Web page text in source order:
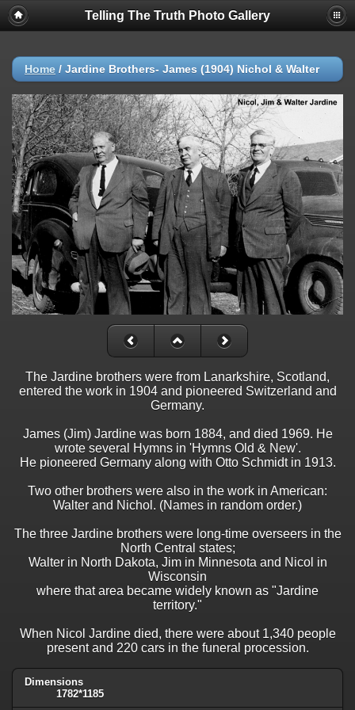
Telling The Truth Photo Gallery
Home / Jardine Brothers- James (1904) Nichol & Walter
The Jardine brothers were from Lanarkshire, Scotland,
entered the work in 1904 and pioneered Switzerland and
Germany.
James (Jim) Jardine was born 1884, and died 1969. He
wrote several Hymns in 'Hymns Old & New'.
He pioneered Germany along with Otto Schmidt in 1913.
Two other brothers were also in the work in American:
Walter and Nichol. (Names in random order.)
The three Jardine brothers were long-time overseers in the
North Central states;
Walter in North Dakota, Jim in Minnesota and Nicol in
Wisconsin
where that area became widely known as "Jardine
territory."
When Nicol Jardine died, there were about 1,340 people
present and 220 cars in the funeral procession.
Dimensions
1782*1185